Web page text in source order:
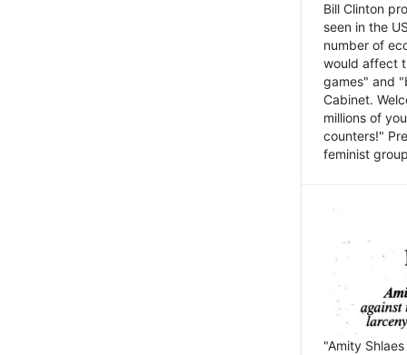
Bill Clinton
seen in the
number of
would affect
games" and
Cabinet.
millions of
counters!"
feminist
"Amity